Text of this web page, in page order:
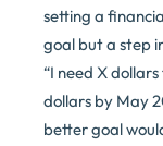
setting a
goal but a step
“I need X
dollars by May
better goal